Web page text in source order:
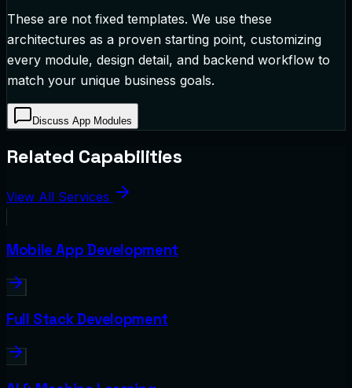
These are not fixed templates. We use these
architectures as a proven starting point, customizing
every module, design detail, and backend workflow to
match your unique business goals.
Discuss App Modules
Related Capabilities
View All Services
Mobile App Development
Full Stack Development